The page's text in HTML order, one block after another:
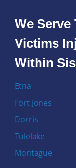
We
Victims
Within
Etna
Fort Jones
Dorris
Tulelake
Montague